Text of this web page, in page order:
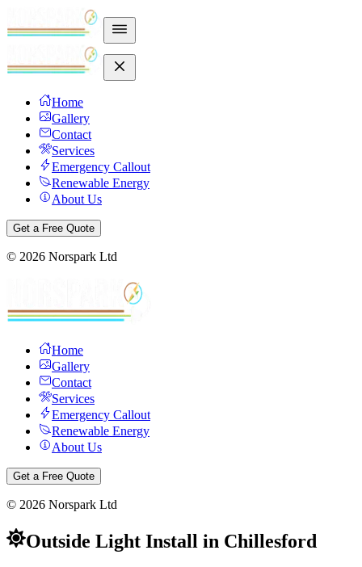
Home
Gallery
Contact
Services
Emergency Callout
Renewable Energy
About Us
Get a Free Quote
© 2026 Norspark Ltd
Home
Gallery
Contact
Services
Emergency Callout
Renewable Energy
About Us
Get a Free Quote
© 2026 Norspark Ltd
Outside Light Install in Chillesford